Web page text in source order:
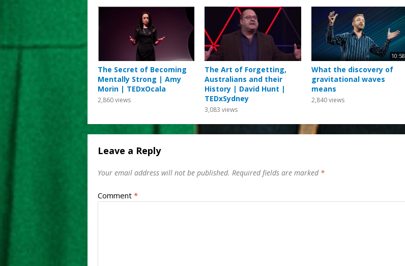
The Secret of Becoming
Mentally Strong | Amy
Morin | TEDxOcala
2,860views
The Art of Forgetting,
Australians and their
History | David Hunt |
TEDxSydney
3,083 views
10:58
What the discovery of
gravitational waves
means
2,840views
Leave a Reply
Your email address will not be published. Required fields are marked *
Comment *